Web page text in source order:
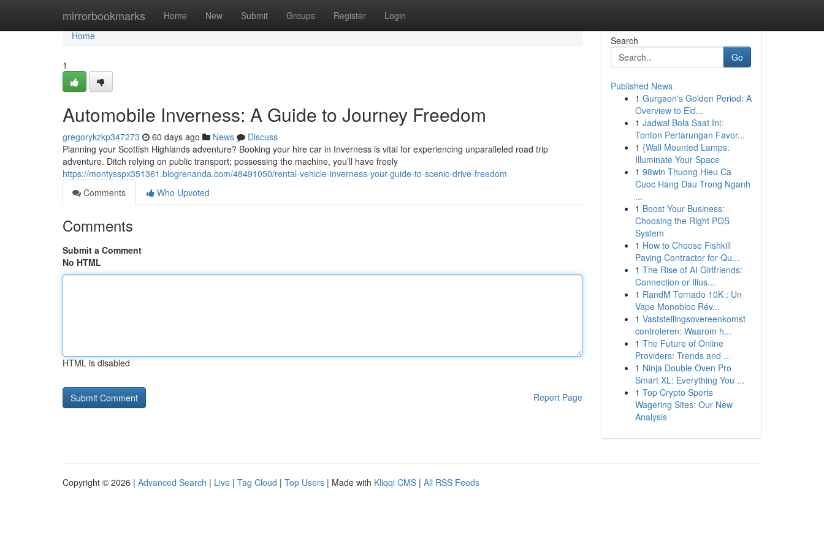
mirrorbookmarks Home New Submit Groups Register Login
Home
Home
1
Automobile Inverness: A Guide to Journey Freedom
gregorykzkp347273 60 days ago News
Discuss
Planning your Scottish Highlands adventure? Booking your hire car in Inverness is vital for experiencing unparalleled road trip
adventure. Ditch relying on public transport; possessing the machine, you’ll have freely
https://montysspx351361.blogrenanda.com/48491050/rental-vehicle-inverness-your-guide-to-scenic-drive-freedom
Comments
Who Upvoted
Comments
Submit a Comment
No HTML
HTML is disabled
Report Page
Search
Go
Published News
1 Gurgaon's Golden Period: A
Overview to Eld...
1 Jadwal Bola Saat Ini:
Tonton Pertarungan Favor...
1 {Wall Mounted Lamps:
Illuminate Your Space
1 98win Thuong Hieu Ca
Cuoc Hang Dau Trong Nganh
...
1 Boost Your Business:
Choosing the Right POS
System
1 How to Choose Fishkill
Paving Contractor for Qu...
1 The Rise of AI Girlfriends:
Connection or Illus...
1 RandM Tornado 10K : Un
Vape Monobloc Rév...
1 Vaststellingsovereenkomst
controleren: Waarom h...
1 The Future of Online
Providers: Trends and ...
1 Ninja Double Oven Pro
Smart XL: Everything You ...
1 Top Crypto Sports
Wagering Sites: Our New
Analysis
Copyright © 2026 | Advanced Search | Live | Tag Cloud | Top Users | Made with Kliqqi CMS | All RSS Feeds